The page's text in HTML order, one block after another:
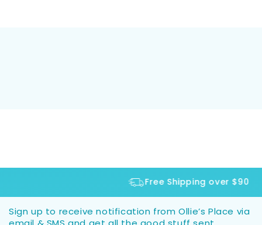
Free Shipping over $90
Sign up to receive notification from Ollie’s Place via